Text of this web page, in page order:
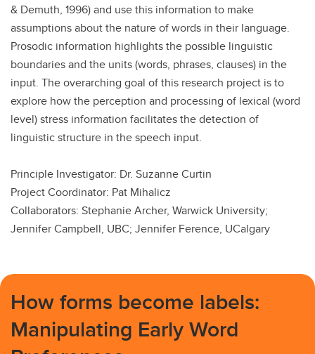
& Demuth, 1996) and use this information to make
assumptions about the nature of words in their language.
Prosodic information highlights the possible linguistic
boundaries and the units (words, phrases, clauses) in the
input. The overarching goal of this research project is to
explore how the perception and processing of lexical (word
level) stress information facilitates the detection of
linguistic structure in the speech input.
Principle Investigator: Dr. Suzanne Curtin
Project Coordinator: Pat Mihalicz
Collaborators: Stephanie Archer, Warwick University;
Jennifer Campbell, UBC; Jennifer Ference, UCalgary
How forms become labels:
Manipulating Early Word